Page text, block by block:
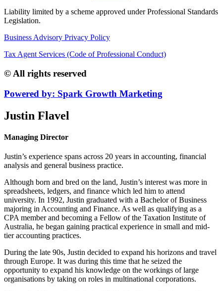
Liability limited by a scheme approved under Professional Standards
Legislation.
Business Advisory Privacy Policy
Tax Agent Services (Code of Professional Conduct)
© All rights reserved
Powered by: Spark Growth Marketing
Justin Flavel
Managing Director
Justin’s experience spans across 20 years in accounting, financial
analysis and general business practice.
Although born and bred on the land, Justin’s interest was more in
spreadsheets, ledgers, and finance which led him to attend
university. In 1992, Justin graduated with a Bachelor of Business
majoring in Accounting and Finance. As well as qualifying as a
CPA member and becoming a Fellow of the Taxation Institute of
Australia, he began gaining practical experience in small and mid-
tier accounting practices.
During the late 90s, Justin decided to expand his horizons and travel
through Europe. It was during this time that he seized the
opportunity to expand his knowledge on the workings of large
organisations by taking on roles in multinational corporations.